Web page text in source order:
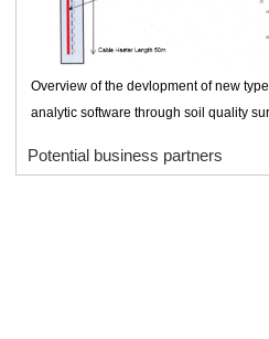
Overview of the devlopment of new
analytic software through soil quality
Potential business partners